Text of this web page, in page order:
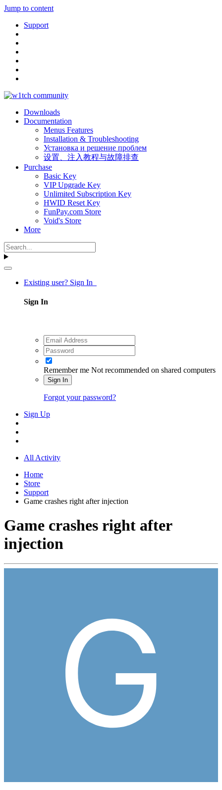
Jump to content
Support
Downloads
Documentation
Menus Features
Installation & Troubleshooting
Установка и решение проблем
设置、注入教程与故障排查
Purchase
Basic Key
VIP Upgrade Key
Unlimited Subscription Key
HWID Reset Key
FunPay.com Store
Void's Store
More
Existing user? Sign In
Sign In
Remember me Not recommended on shared computers
Sign In
Forgot your password?
Sign Up
All Activity
Home
Store
Support
Game crashes right after injection
Game crashes right after
injection